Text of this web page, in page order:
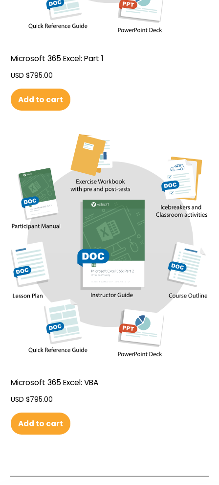
Microsoft 365 Excel: Part 1
USD $795.00
Add to cart
Microsoft 365 Excel: VBA
USD $795.00
Add to cart